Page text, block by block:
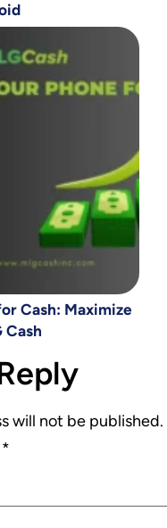
Cash: Maximize
Cash
will not be published.
*